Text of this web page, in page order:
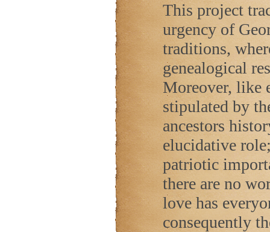
This project
urgency of
traditions,
genealogical
Moreover, like
stipulated by
ancestors
elucidative
patriotic
there are no
love has
consequently